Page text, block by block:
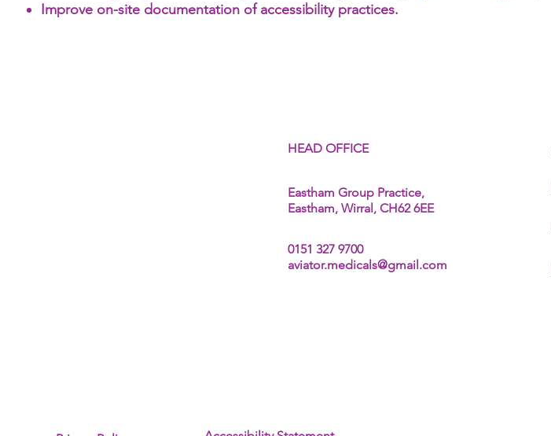
Improve on-site documentation of accessibility practices.
HEAD OFFICE
Eastham Group Practice,
Eastham, Wirral, CH62 6EE
0151 327 9700
aviator.medicals@gmail.com